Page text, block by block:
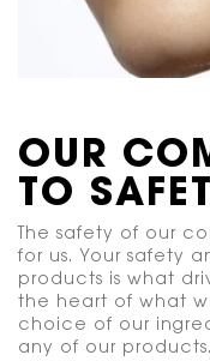
OUR
TO
The safety of our
for us. Your safety
products is what
the heart of what
choice of our
any of our